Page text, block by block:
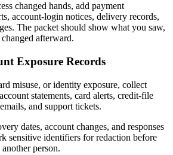
changed hands, add payment
account-login notices, delivery records,
The packet should show what you saw,
afterward.
Exposure Records
misuse, or identity exposure, collect
statements, card alerts, credit-file
and support tickets.
dates, account changes, and responses
sensitive identifiers for redaction before
person.